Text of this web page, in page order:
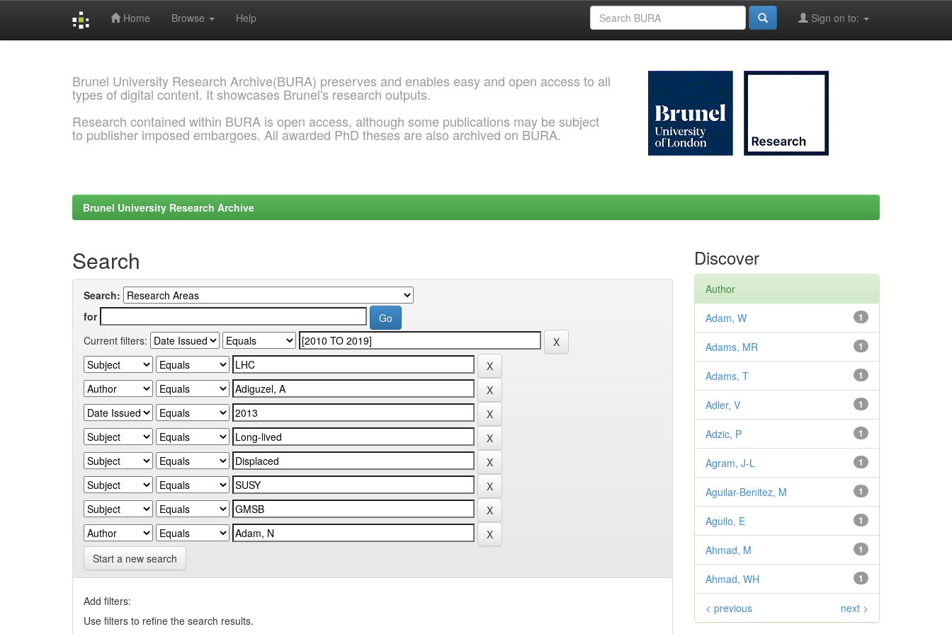
Home Browse Help Sign on to:
Brunel University Research Archive(BURA) preserves and enables easy and open access to all
types of digital content. It showcases Brunel's research outputs.
Research contained within BURA is open access, although some publications may be subject
to publisher imposed embargoes. All awarded PhD theses are also archived on BURA.
Brunel University Research Archive
Search
Search:
for
Current filters:
Start a new search
Add filters:
Use filters to refine the search results.
Discover
Author
1
Adam, W
1
Adams, MR
1
Adams, T
1
Adler, V
1
Adzic, P
1
Agram, J-L
1
Aguilar-Benitez, M
1
Aguilo, E
1
Ahmad, M
1
Ahmad, WH
< previous next >